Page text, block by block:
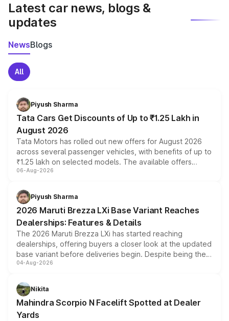
Latest car news, blogs &
updates
NewsBlogs
All
Piyush Sharma
Tata Cars Get Discounts of Up to ₹1.25 Lakh in
August 2026
Tata Motors has rolled out new offers for August 2026
across several passenger vehicles, with benefits of up to
₹1.25 lakh on selected models. The available offers
include consumer discounts, exchange bonuses,
benefits, depending on the vehicle, variant and eligibility,
giving buyers multiple ways to reduce the overall
purchase cost.
06-Aug-2026
Piyush Sharma
2026 Maruti Brezza LXi Base Variant Reaches
Dealerships: Features & Details
The 2026 Maruti Brezza LXi has started reaching
dealerships, offering buyers a closer look at the updated
base variant before deliveries begin. Despite being the
entry-level trim, it comes with several standard safety
aspirated or turbo-petrol powertrains, making it an
attractive option in the compact SUV segment.
04-Aug-2026
Nikita
Mahindra Scorpio N Facelift Spotted at Dealer
Yards